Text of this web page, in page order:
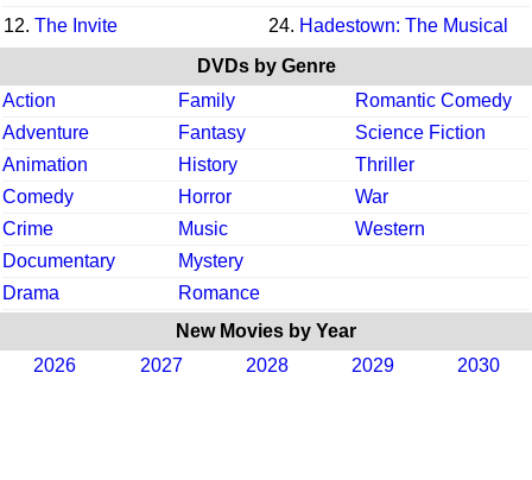
12. The Invite 24. Hadestown: The Musical
DVDs by Genre
Action
Family
Romantic Comedy
Adventure
Fantasy
Science Fiction
Animation
History
Thriller
Comedy
Horror
War
Crime
Music
Western
Documentary
Mystery
Drama
Romance
New Movies by Year
2026
2027 2028 2029 2030